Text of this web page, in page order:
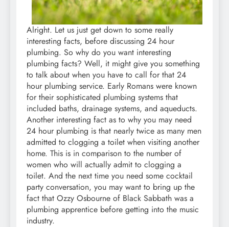
Alright. Let us just get down to some really
interesting facts, before discussing 24 hour
plumbing. So why do you want interesting
plumbing facts? Well, it might give you something
to talk about when you have to call for that 24
hour plumbing service. Early Romans were known
for their sophisticated plumbing systems that
included baths, drainage systems, and aqueducts.
Another interesting fact as to why you may need
24 hour plumbing is that nearly twice as many men
admitted to clogging a toilet when visiting another
home. This is in comparison to the number of
women who will actually admit to clogging a
toilet. And the next time you need some cocktail
party conversation, you may want to bring up the
fact that Ozzy Osbourne of Black Sabbath was a
plumbing apprentice before getting into the music
industry.